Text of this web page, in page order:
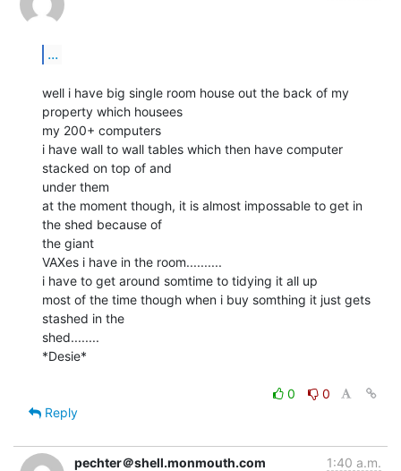
...
well i have big single room house out the back of my
property which housees
my 200+ computers
i have wall to wall tables which then have computer
stacked on top of and
under them
at the moment though, it is almost impossable to get in
the shed because of
the giant
VAXes i have in the room..........
i have to get around somtime to tidying it all up
most of the time though when i buy somthing it just gets
stashed in the
shed........
*Desie*
0
0
Reply
pechter＠shell.monmouth.com 1:40 a.m.